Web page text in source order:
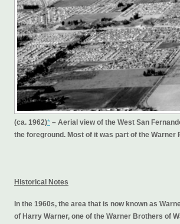
(ca. 1962)* – Aerial view of the West San
the foreground. Most of it was part of the
Historical Notes
In the 1960s, the area that is now known as
of Harry Warner, one of the Warner Brothers of